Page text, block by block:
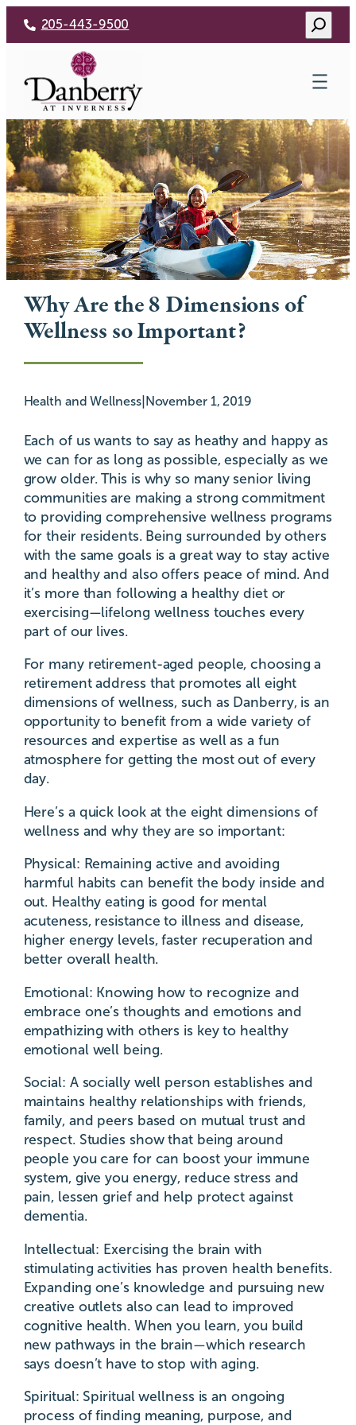
Skip
205-443-9500 Search
Why Are the 8 Dimensions of
Wellness so Important?
Health and Wellness| November 1, 2019
Each of us wants to say as heathy and happy as
we can for as long as possible, especially as we
grow older. This is why so many senior living
communities are making a strong commitment
to providing comprehensive wellness programs
for their residents. Being surrounded by others
with the same goals is a great way to stay active
and healthy and also offers peace of mind. And
it’s more than following a healthy diet or
exercising—lifelong wellness touches every
part of our lives.
For many retirement-aged people, choosing a
retirement address that promotes all eight
dimensions of wellness, such as Danberry, is an
opportunity to benefit from a wide variety of
resources and expertise as well as a fun
atmosphere for getting the most out of every
day.
Here’s a quick look at the eight dimensions of
wellness and why they are so important:
Physical: Remaining active and avoiding
harmful habits can benefit the body inside and
out. Healthy eating is good for mental
acuteness, resistance to illness and disease,
higher energy levels, faster recuperation and
better overall health.
Emotional: Knowing how to recognize and
embrace one’s thoughts and emotions and
empathizing with others is key to healthy
emotional well being.
Social: A socially well person establishes and
maintains healthy relationships with friends,
family, and peers based on mutual trust and
respect. Studies show that being around
people you care for can boost your immune
system, give you energy, reduce stress and
pain, lessen grief and help protect against
dementia.
Intellectual: Exercising the brain with
stimulating activities has proven health benefits.
Expanding one’s knowledge and pursuing new
creative outlets also can lead to improved
cognitive health. When you learn, you build
new pathways in the brain—which research
says doesn’t have to stop with aging.
Spiritual: Spiritual wellness is an ongoing
process of finding meaning, purpose, and